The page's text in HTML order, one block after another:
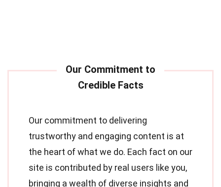
Our commitment to delivering
trustworthy and engaging content is at
the heart of what we do. Each fact on our
site is contributed by real users like you,
bringing a wealth of diverse insights and